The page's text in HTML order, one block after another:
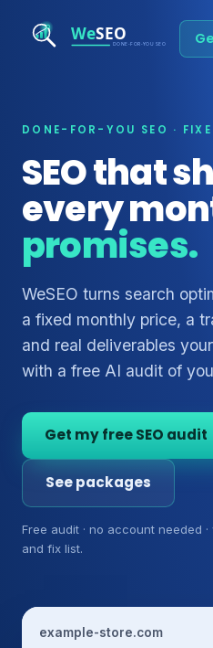
DONE-FOR-YOU SEO ·
SEO that
every
promises.
WeSEO turns search
a fixed monthly price, a
and real deliverables
with a free AI audit of
Get my free SEO audit
See packages
Free audit · no account needed
and fix list.
example-store.com